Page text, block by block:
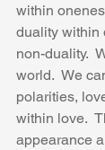
within
duality within
non-duality.
world.  We
polarities,
within love.
appearance